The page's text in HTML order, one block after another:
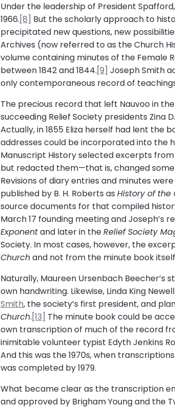
Under the leadership of President
1966.[8] But the scholarly approach to
precipitated new questions, new
Archives (now referred to as the Church
volume containing minutes of the Female
between 1842 and 1844.[9] Joseph Smith
only contemporaneous record of
The precious record that left Nauvoo in
succeeding Relief Society presidents Zina
Actually, in 1855 Eliza herself had lent the
addresses could be incorporated into the
Manuscript History selected excerpts
but redacted them—that is, changed
Revisions of diary entries and minutes
published by B. H. Roberts as History of the
source documents for that compiled
March 17 founding meeting and Joseph’s
Exponentand later in theRelief Society
Society. In most cases, however, the
Churchand not from the minute book
Naturally, Maureen Ursenbach Beecher’s
own handwriting. Likewise, Linda King
Smith, the society’s first president, and
Church.[13] The minute book could be
own transcription of much of the record
inimitable volunteer typist Edyth Jenkins
And this was the 1970s, when
was completed by 1979.
What became clear as the transcription
and approved by Brigham Young and the